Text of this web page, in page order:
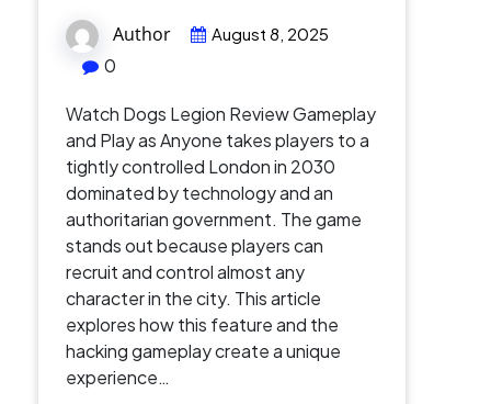
Author August 8, 2025
0
Watch Dogs Legion Review Gameplay
and Play as Anyone takes players to a
tightly controlled London in 2030
dominated by technology and an
authoritarian government. The game
stands out because players can
recruit and control almost any
character in the city. This article
explores how this feature and the
hacking gameplay create a unique
experience…